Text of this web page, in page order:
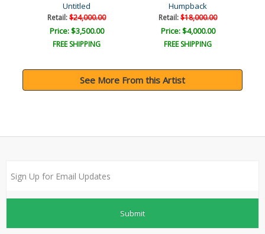
Untitled
Retail:$24,000.00
Price: $3,500.00
FREE SHIPPING
Humpback
Retail:$18,000.00
Price: $4,000.00
FREE SHIPPING
See More From this Artist
Submit